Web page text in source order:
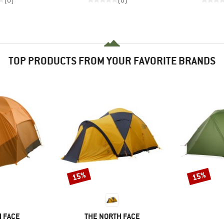
TOP PRODUCTS FROM YOUR FAVORITE BRANDS
FACE BRAND
THE NORTH FACE
Discount
15% Discount
15%